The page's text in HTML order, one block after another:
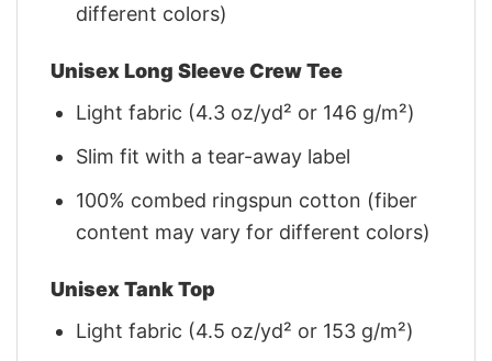
different colors)
Unisex Long Sleeve Crew Tee
Light fabric (4.3 oz/yd² or 146 g/m²)
Slim fit with a tear-away label
100% combed ringspun cotton (fiber
content may vary for different colors)
Unisex Tank Top
Light fabric (4.5 oz/yd² or 153 g/m²)